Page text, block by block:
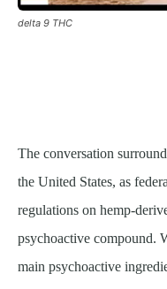
delta 9 THC
The conversation
the United States, as
regulations on hemp-
psychoactive compound.
main psychoactive